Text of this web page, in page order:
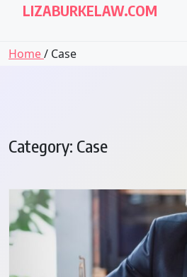
LIZABURKELAW.COM
Home/ Case
Category: Case